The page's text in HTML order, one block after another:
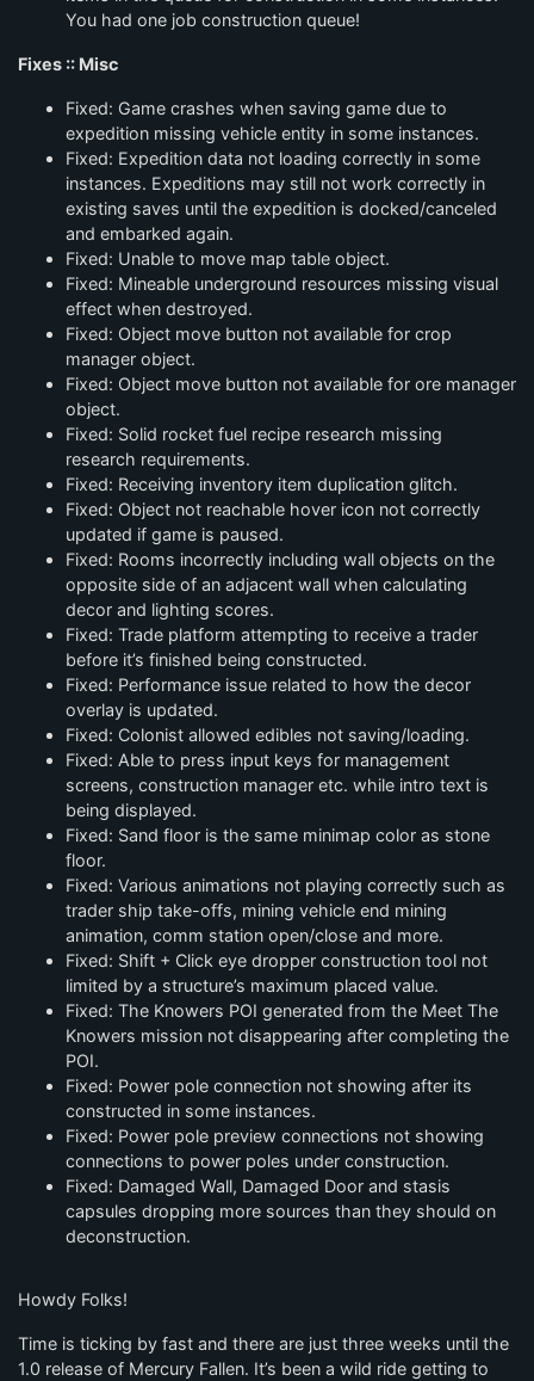
You had one job construction queue!
Fixes :: Misc
Fixed: Game crashes when saving game due to
expedition missing vehicle entity in some instances.
Fixed: Expedition data not loading correctly in some
instances. Expeditions may still not work correctly in
existing saves until the expedition is docked/canceled
and embarked again.
Fixed: Unable to move map table object.
Fixed: Mineable underground resources missing visual
effect when destroyed.
Fixed: Object move button not available for crop
manager object.
Fixed: Object move button not available for ore manager
object.
Fixed: Solid rocket fuel recipe research missing
research requirements.
Fixed: Receiving inventory item duplication glitch.
Fixed: Object not reachable hover icon not correctly
updated if game is paused.
Fixed: Rooms incorrectly including wall objects on the
opposite side of an adjacent wall when calculating
decor and lighting scores.
Fixed: Trade platform attempting to receive a trader
before it’s finished being constructed.
Fixed: Performance issue related to how the decor
overlay is updated.
Fixed: Colonist allowed edibles not saving/loading.
Fixed: Able to press input keys for management
screens, construction manager etc. while intro text is
being displayed.
Fixed: Sand floor is the same minimap color as stone
floor.
Fixed: Various animations not playing correctly such as
trader ship take-offs, mining vehicle end mining
animation, comm station open/close and more.
Fixed: Shift + Click eye dropper construction tool not
limited by a structure’s maximum placed value.
Fixed: The Knowers POI generated from the Meet The
Knowers mission not disappearing after completing the
POI.
Fixed: Power pole connection not showing after its
constructed in some instances.
Fixed: Power pole preview connections not showing
connections to power poles under construction.
Fixed: Damaged Wall, Damaged Door and stasis
capsules dropping more sources than they should on
deconstruction.
Howdy Folks!
Time is ticking by fast and there are just three weeks until the
1.0 release of Mercury Fallen. It’s been a wild ride getting to